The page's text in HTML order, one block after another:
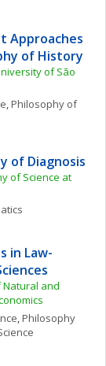
Approaches
of History
of São
, Philosophy of
of Diagnosis
of Science at
in Law-
and
, Philosophy